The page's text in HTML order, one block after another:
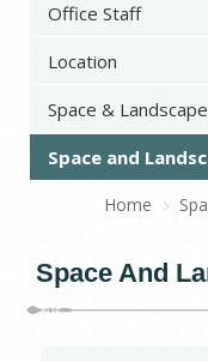
Office Staff
Location
Space & Landscape
Space and
Home
Space And